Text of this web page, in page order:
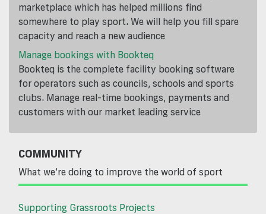
marketplace which has helped millions find
somewhere to play sport. We will help you fill spare
capacity and reach a new audience
Manage bookings with Bookteq
Bookteq is the complete facility booking software
for operators such as councils, schools and sports
clubs. Manage real-time bookings, payments and
customers with our market leading service
COMMUNITY
What we’re doing to improve the world of sport
Supporting Grassroots Projects